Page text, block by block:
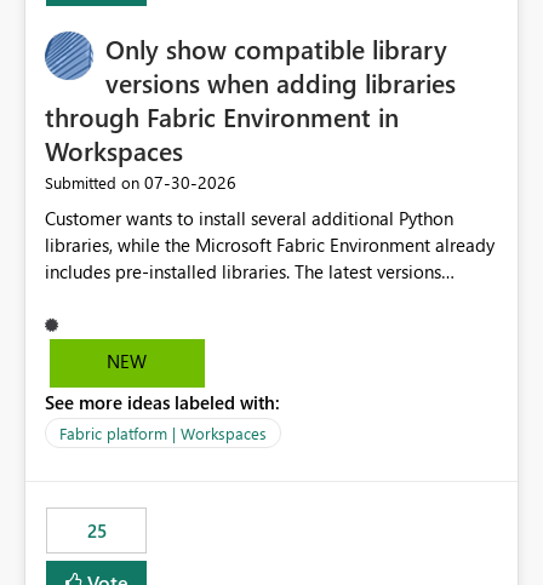
Only show compatible library
versions when adding libraries
through Fabric Environment in
Workspaces
Submitted on ‎07-30-2026
Customer wants to install several additional Python
libraries, while the Microsoft Fabric Environment already
includes pre-installed libraries. The latest versions
with the pre-installed libraries. Since the UI requires
users to manually select library versions (defaulting to
compatibility checks outside to determine which
versions will work in the environment (with other pre-
libraries, the notebook fails at runtime with the
published environment due to incompatible library
versions. The customer expects behaviour similar to pip
NEW
See more ideas labeled with:
Fabric platform | Workspaces
25